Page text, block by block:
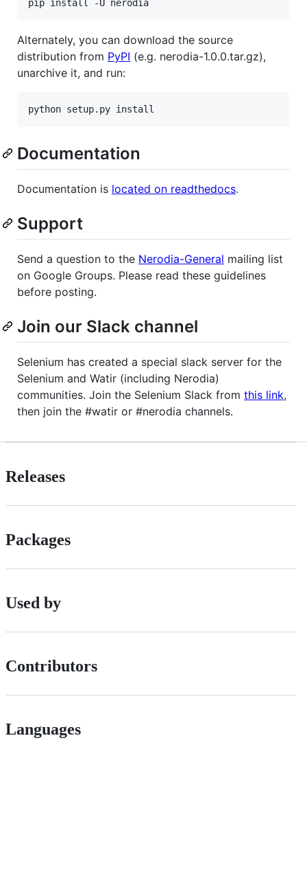
Alternately, you can download the source
distribution from PyPI (e.g. nerodia-1.0.0.tar.gz),
unarchive it, and run:
Documentation
Documentation is located on readthedocs.
Support
Send a question to the Nerodia-General mailing list
on Google Groups. Please read these guidelines
before posting.
Join our Slack channel
Selenium has created a special slack server for the
Selenium and Watir (including Nerodia)
communities. Join the Selenium Slack from this link,
then join the #watir or #nerodia channels.
Releases
Packages
Used by
Contributors
Languages